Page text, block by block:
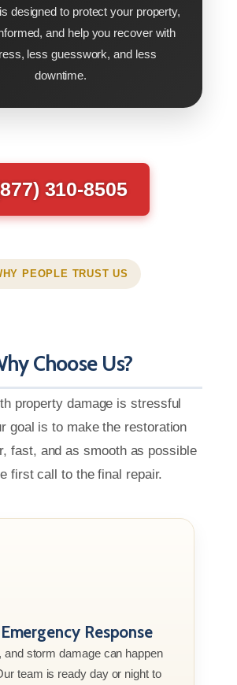
designed to protect your property,
and help you recover with
less guesswork, and less
downtime.
310-8505
PEOPLE TRUST US
Choose Us?
property damage is stressful
goal is to make the restoration
fast, and as smooth as possible
first call to the final repair.
Response
and storm damage can happen
team is ready day or night to